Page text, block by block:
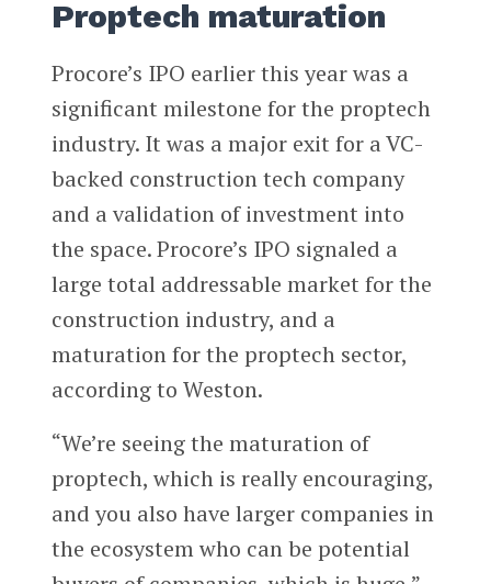
Proptech maturation
Procore’s IPO earlier this year was a
significant milestone for the proptech
industry. It was a major exit for a VC-
backed construction tech company
and a validation of investment into
the space. Procore’s IPO signaled a
large total addressable market for the
construction industry, and a
maturation for the proptech sector,
according to Weston.
“We’re seeing the maturation of
proptech, which is really encouraging,
and you also have larger companies in
the ecosystem who can be potential